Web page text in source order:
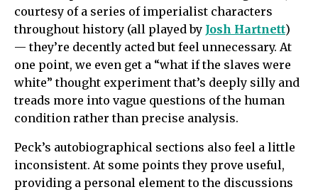
courtesy of a series of imperialist characters
throughout history (all played by Josh Hartnett)
— they’re decently acted but feel unnecessary. At
one point, we even get a “what if the slaves were
white” thought experiment that’s deeply silly and
treads more into vague questions of the human
condition rather than precise analysis.
Peck’s autobiographical sections also feel a little
inconsistent. At some points they prove useful,
providing a personal element to the discussions